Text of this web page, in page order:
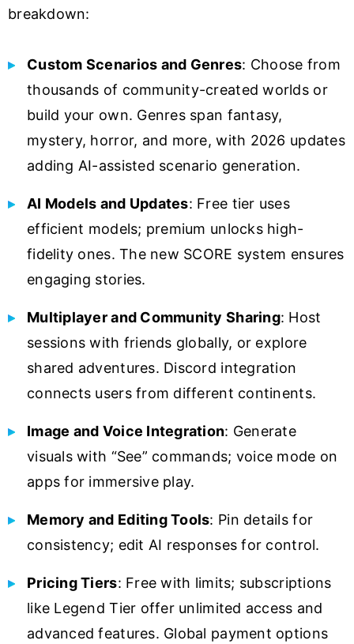
breakdown:
Custom Scenarios and Genres: Choose from
thousands of community-created worlds or
build your own. Genres span fantasy,
mystery, horror, and more, with 2026 updates
adding AI-assisted scenario generation.
AI Models and Updates: Free tier uses
efficient models; premium unlocks high-
fidelity ones. The new SCORE system ensures
engaging stories.
Multiplayer and Community Sharing: Host
sessions with friends globally, or explore
shared adventures. Discord integration
connects users from different continents.
Image and Voice Integration: Generate
visuals with “See” commands; voice mode on
apps for immersive play.
Memory and Editing Tools: Pin details for
consistency; edit AI responses for control.
Pricing Tiers: Free with limits; subscriptions
like Legend Tier offer unlimited access and
advanced features. Global payment options